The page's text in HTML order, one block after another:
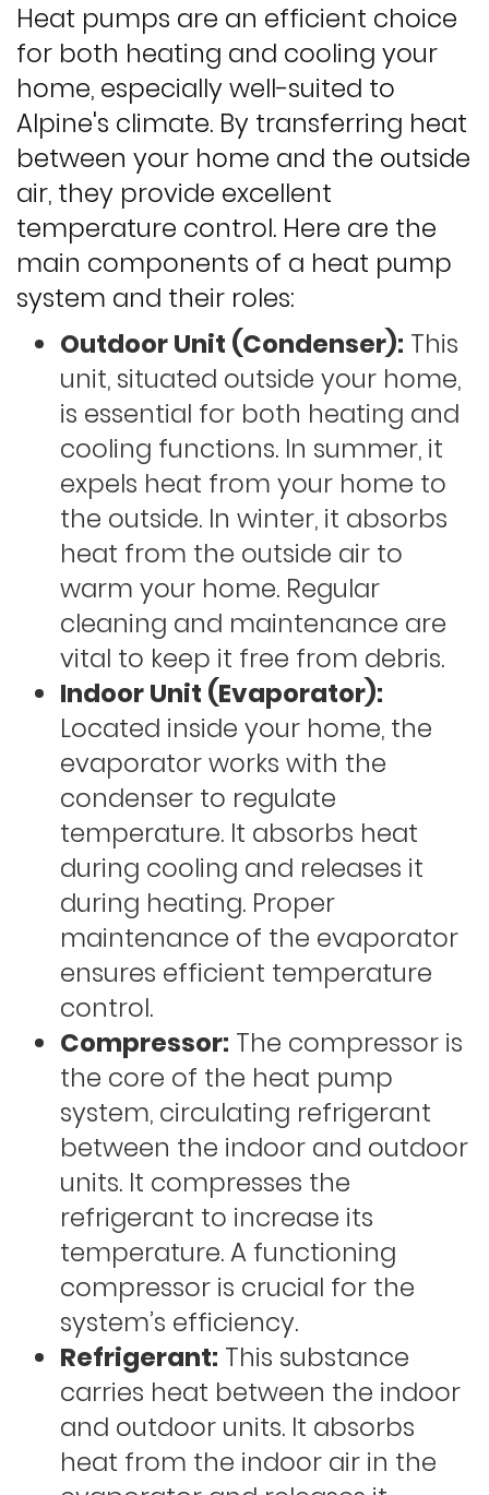
Heat pumps are an efficient choice
for both heating and cooling your
home, especially well-suited to
Alpine's climate. By transferring heat
between your home and the outside
air, they provide excellent
temperature control. Here are the
main components of a heat pump
system and their roles:
Outdoor Unit (Condenser): This
unit, situated outside your home,
is essential for both heating and
cooling functions. In summer, it
expels heat from your home to
the outside. In winter, it absorbs
heat from the outside air to
warm your home. Regular
cleaning and maintenance are
vital to keep it free from debris.
Indoor Unit (Evaporator):
Located inside your home, the
evaporator works with the
condenser to regulate
temperature. It absorbs heat
during cooling and releases it
during heating. Proper
maintenance of the evaporator
ensures efficient temperature
control.
Compressor: The compressor is
the core of the heat pump
system, circulating refrigerant
between the indoor and outdoor
units. It compresses the
refrigerant to increase its
temperature. A functioning
compressor is crucial for the
system’s efficiency.
Refrigerant: This substance
carries heat between the indoor
and outdoor units. It absorbs
heat from the indoor air in the